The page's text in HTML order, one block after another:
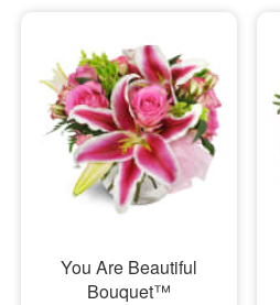
You Are Beautiful
Bouquet™